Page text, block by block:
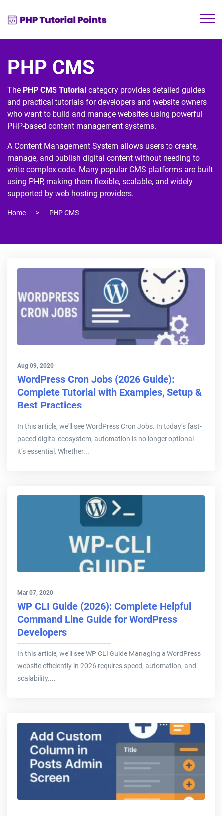
PHP CMS
The PHP CMS Tutorial category provides detailed guides
and practical tutorials for developers and website owners
who want to build and manage websites using powerful
PHP-based content management systems.
A Content Management System allows users to create,
manage, and publish digital content without needing to
write complex code. Many popular CMS platforms are built
using PHP, making them flexible, scalable, and widely
supported by web hosting providers.
Home PHP CMS
Aug 09, 2020
WordPress Cron Jobs (2026 Guide):
Complete Tutorial with Examples, Setup &
Best Practices
In this article, we'll see WordPress Cron Jobs. In today’s fast-
paced digital ecosystem, automation is no longer optional—
it’s essential. Whether...
Mar 07, 2020
WP CLI Guide (2026): Complete Helpful
Command Line Guide for WordPress
Developers
In this article, we'll see WP CLI Guide Managing a WordPress
website efficiently in 2026 requires speed, automation, and
scalability....